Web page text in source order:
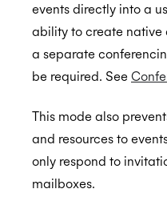
events directly into a
ability to create native
a separate
be required. See
This mode also
and resources to
only respond to
mailboxes.